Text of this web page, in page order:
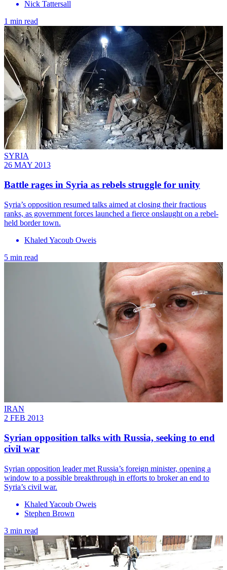
Nick Tattersall
1 min read
SYRIA
26 MAY 2013
Battle rages in Syria as rebels struggle for unity
Syria’s opposition resumed talks aimed at closing their fractious
ranks, as government forces launched a fierce onslaught on a rebel-
held border town.
Khaled Yacoub Oweis
5 min read
IRAN
2 FEB 2013
Syrian opposition talks with Russia, seeking to end
civil war
Syrian opposition leader met Russia’s foreign minister, opening a
window to a possible breakthrough in efforts to broker an end to
Syria’s civil war.
Khaled Yacoub Oweis
Stephen Brown
3 min read